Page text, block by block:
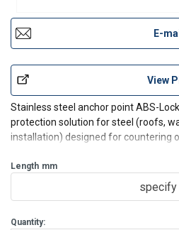
E-
View
Stainless steel anchor point ABS-
protection solution for steel (roofs,
installation) designed for countering
Protruding and non-protruding
Length mm
specify
Quantity: